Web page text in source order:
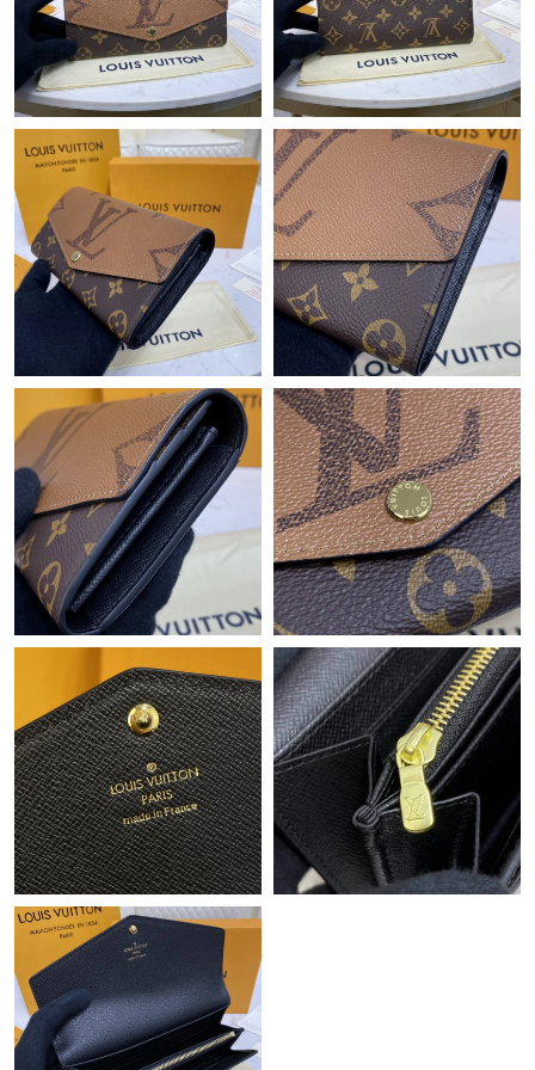
Just Sold: Diana from Tokyo on May 20, 2026 at 11:41 AM.
Just Sold: Peter from Vancouver on Jun 17, 2026 at 5:50 PM.
Just Sold: Adam from Chicago on Jul 11, 2026 at 8:22 AM.
Just Sold: Helen from Salt Lake City on May 29, 2026 at 8:54
PM.
Just Sold: Bob from Toronto on Jul 26, 2026 at 8:09 AM.
Just Sold: Ian from Berlin on Jul 19, 2026 at 8:20 AM.
Just Sold: Milo from Mexico City on May 27, 2026 at 11:31 AM.
Just Sold: Nate from Hong Kong on Aug 05, 2026 at 6:35 PM.
Just Sold: Zane from Seattle on Jul 18, 2026 at 2:19 PM.
Just Sold: Hannah from Seattle on May 16, 2026 at 11:18 AM.
Just Sold: Ursula from Portland on Jun 27, 2026 at 10:38 AM.
Just Sold: Charlie from London on Jul 15, 2026 at 5:42 PM.
Just Sold: Olivia from Washington, D.C. on Jun 28, 2026 at
10:01 AM.
Just Sold: Peter from Washington, D.C. on Aug 04, 2026 at
10:12 PM.
Just Sold: Adam from Las Vegas on May 11, 2026 at 1:55 PM.